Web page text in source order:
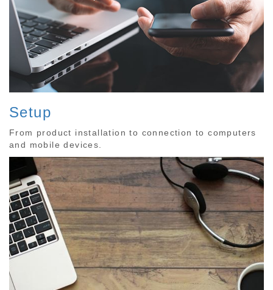
Setup
From product installation to connection to computers
and mobile devices.